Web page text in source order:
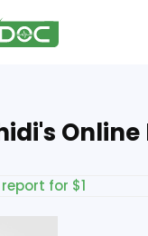
for $1